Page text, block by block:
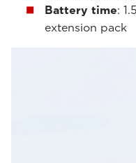
Battery time:
extension pack